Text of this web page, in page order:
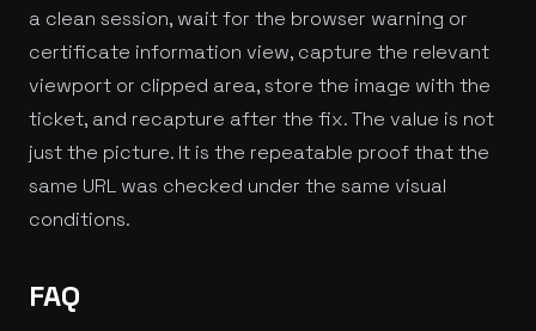
a clean session, wait for the browser warning or
certificate information view, capture the relevant
viewport or clipped area, store the image with the
ticket, and recapture after the fix. The value is not
just the picture. It is the repeatable proof that the
same URL was checked under the same visual
conditions.
FAQ